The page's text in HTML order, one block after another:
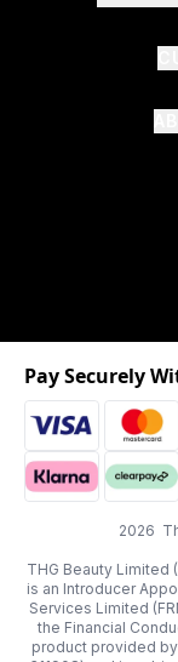
2026
THG Beauty Limited
is an Introducer
Services Limited
the Financial
product provided by
Pay Securely